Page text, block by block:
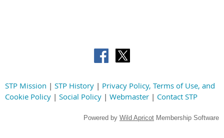
STP Mission | STP History | Privacy Policy, Terms of Use, and
Cookie Policy | Social Policy | Webmaster | Contact STP
Powered by Wild Apricot Membership Software